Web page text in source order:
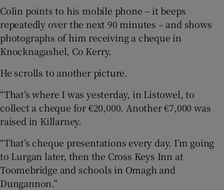
Colin points to his mobile phone – it beeps
repeatedly over the next 90 minutes – and shows
photographs of him receiving a cheque in
Knocknagashel, Co Kerry.
He scrolls to another picture.
“That’s where I was yesterday, in Listowel, to
collect a cheque for €20,000. Another €7,000 was
raised in Killarney.
“That’s cheque presentations every day. I’m going
to Lurgan later, then the Cross Keys Inn at
Toomebridge and schools in Omagh and
Dungannon.”